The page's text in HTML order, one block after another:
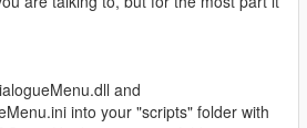
and
into your "scripts" folder with